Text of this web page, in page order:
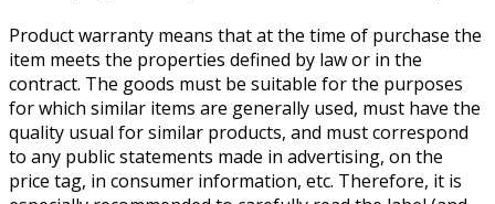
Product warranty means that at the time of purchase the
item meets the properties defined by law or in the
contract. The goods must be suitable for the purposes
for which similar items are generally used, must have the
quality usual for similar products, and must correspond
to any public statements made in advertising, on the
price tag, in consumer information, etc. Therefore, it is